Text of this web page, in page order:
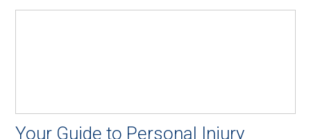
Your Guide to Personal Injury